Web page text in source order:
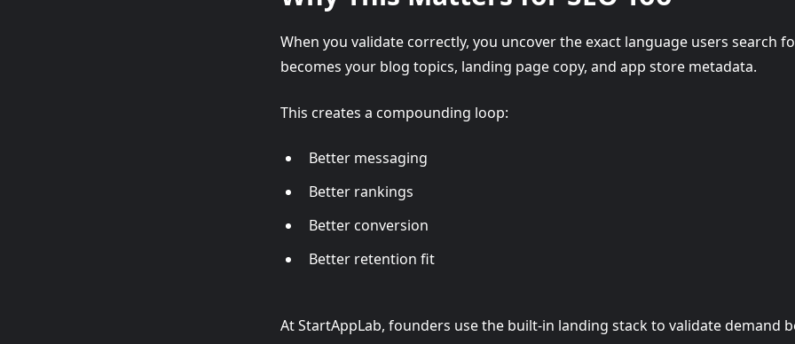
When you validate correctly, you uncover the exact language users search
becomes your blog topics, landing page copy, and app store metadata.
This creates a compounding loop:
Better messaging
Better rankings
Better conversion
Better retention fit
At StartAppLab, founders use the built-in landing stack to validate demand